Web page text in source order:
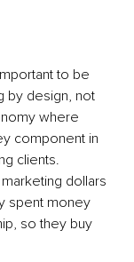
to be
by design, not
where
component in
clients.
dollars
spent money
so they buy